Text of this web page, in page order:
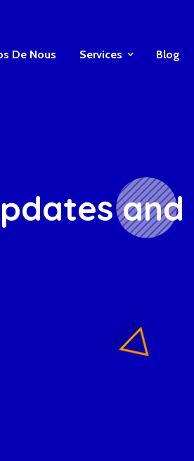
De Nous Services Blog